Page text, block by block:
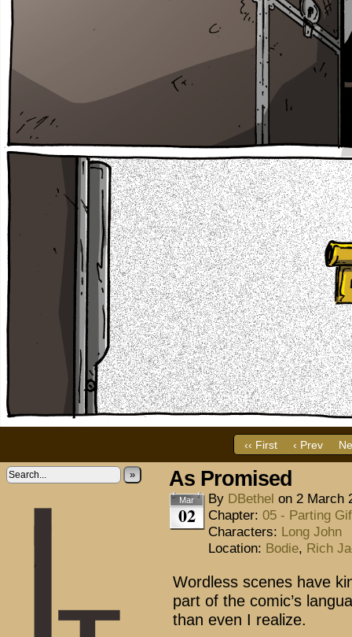
‹‹ First ‹ Prev
» As Promised
Mar
02
By DBethel on 2 March
Chapter: 05 - Parting
Characters: Long John
Location: Bodie, Rich
Wordless scenes have
part of the comic’s
than even I realize.